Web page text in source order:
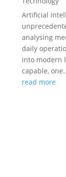
Artificial
analysing
daily
into modern
capable,
read more